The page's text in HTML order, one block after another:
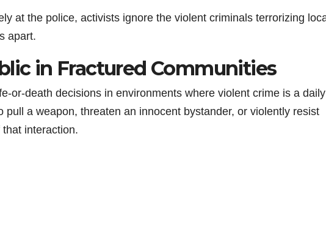
at the police, activists ignore the violent criminals terrorizing
apart.
in Fractured Communities
or-death decisions in environments where violent crime is a daily
pull a weapon, threaten an innocent bystander, or violently resist
interaction.